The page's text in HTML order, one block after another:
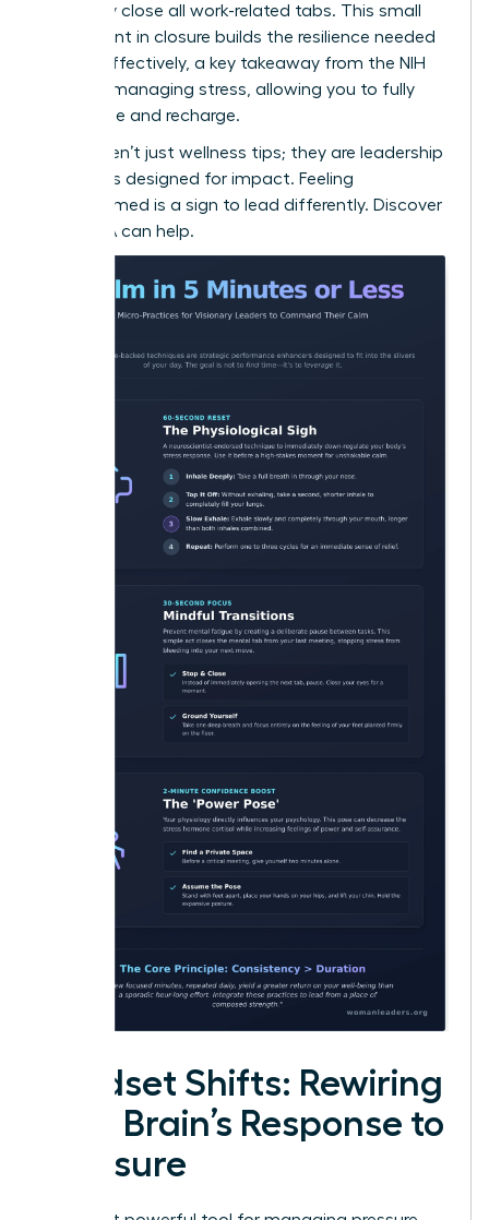
decisively close all work-related tabs. This small
investment in closure builds the resilience needed
to lead effectively, a key takeaway from the NIH
guide to managing stress , allowing you to fully
disengage and recharge.
These aren’t just wellness tips; they are leadership
strategies designed for impact. Feeling
overwhelmed is a sign to lead differently. Discover
how WLA can help.
Mindset Shifts: Rewiring
Your Brain’s Response to
Pressure